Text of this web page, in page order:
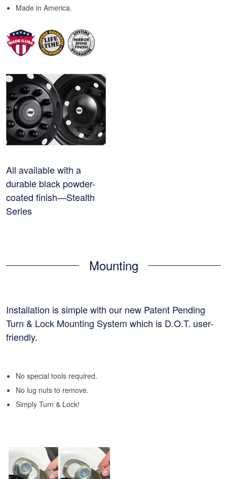
Made in America.
All available with a
durable black powder-
coated finish—Stealth
Series
Mounting
Installation is simple with our new Patent Pending
Turn & Lock Mounting System which is D.O.T. user-
friendly.
No special tools required.
No lug nuts to remove.
Simply Turn & Lock!